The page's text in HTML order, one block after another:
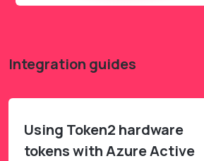
Integration guides
Using Token2 hardware
tokens with Azure Active